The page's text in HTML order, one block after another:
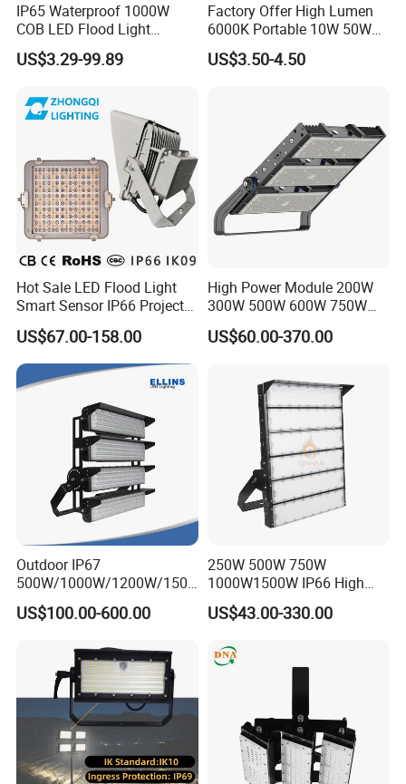
IP65 Waterproof 1000W
COB LED Flood Light
120lm/W High Lumen
Outdoor Stadium Spotlight
US$3.29-99.89
Factory Offer High Lumen
6000K Portable 10W 50W
100W 200W SMD LED
Flood Light Aluminum
US$3.50-4.50
Hot Sale LED Flood Light
Smart Sensor IP66 Projector
100W 200W 240W 300W
400W 1000W Watt Factory
Outdoor Lighting Floodlight
LED-Light LED Stadium
Light Solar
US$67.00-158.00
High Power Module 200W
300W 500W 600W 750W
800W 1000W 1250W
1500W IP66 Outdoor
LED Flood Light Stadium
Light for Football Soccer
US$60.00-370.00
Outdoor IP67
500W/1000W/1200W/1500
W LED Sports Stadium
Floodlight High Mast LED
Field Tennis Court
US$100.00-600.00
250W 500W 750W
1000W1500W IP66 High
Mast LED Flood Projector
Search Light for Outdoor
Lighting
US$43.00-330.00